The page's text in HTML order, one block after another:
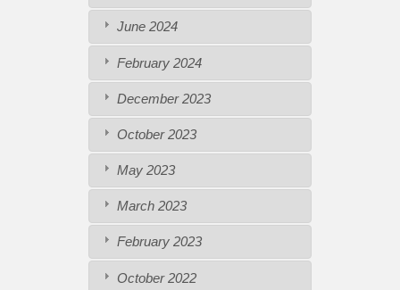
June 2024
February 2024
December 2023
October 2023
May 2023
March 2023
February 2023
October 2022